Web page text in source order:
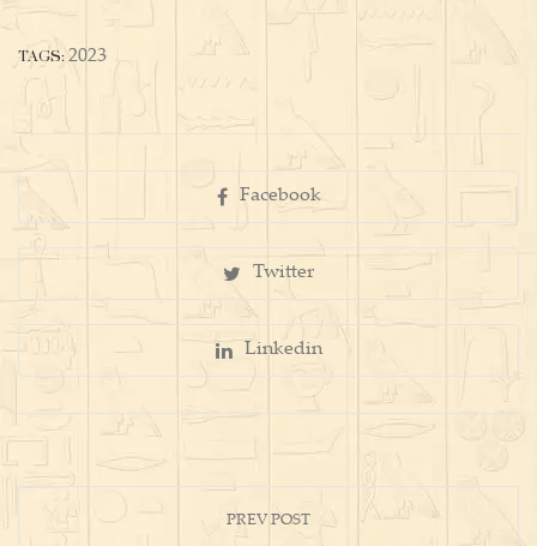
TAGS:2023
Facebook
Twitter
Linkedin
PREV POST